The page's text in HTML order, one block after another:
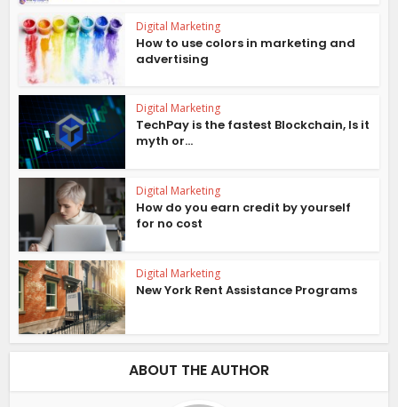
Digital Marketing
How to use colors in marketing and
advertising
Digital Marketing
TechPay is the fastest Blockchain, Is it
myth or...
Digital Marketing
How do you earn credit by yourself
for no cost
Digital Marketing
New York Rent Assistance Programs
ABOUT THE AUTHOR